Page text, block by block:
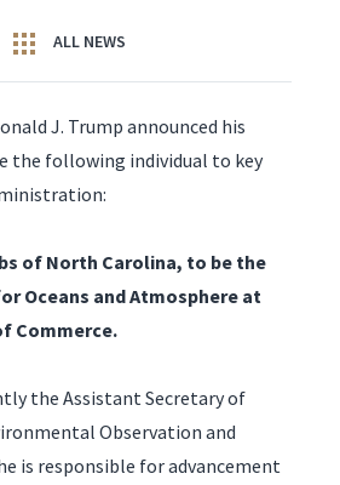
ALL NEWS
J. Trump announced his
the following individual to key
of North Carolina, to be the
Oceans and Atmosphere at
Commerce.
the Assistant Secretary of
Observation and
is responsible for advancement